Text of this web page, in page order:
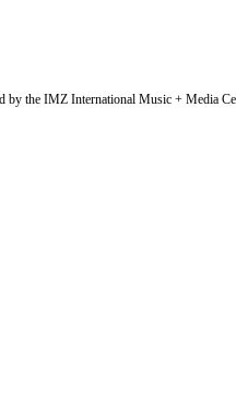
the IMZ International Music + Media